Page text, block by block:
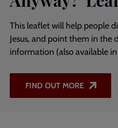
This leaflet will help people
Jesus, and point them in the
information (also available
FIND OUT MORE